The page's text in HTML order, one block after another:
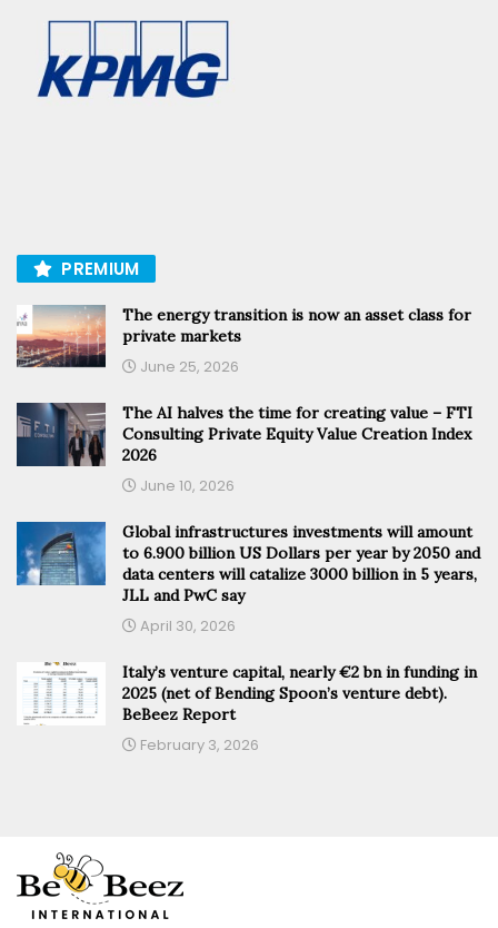
PREMIUM
The energy transition is now an asset class for
private markets
June 25, 2026
The AI halves the time for creating value – FTI
Consulting Private Equity Value Creation Index
2026
June 10, 2026
Global infrastructures investments will amount
to 6.900 billion US Dollars per year by 2050 and
data centers will catalize 3000 billion in 5 years,
JLL and PwC say
April 30, 2026
Italy’s venture capital, nearly €2 bn in funding in
2025 (net of Bending Spoon’s venture debt).
BeBeez Report
February 3, 2026